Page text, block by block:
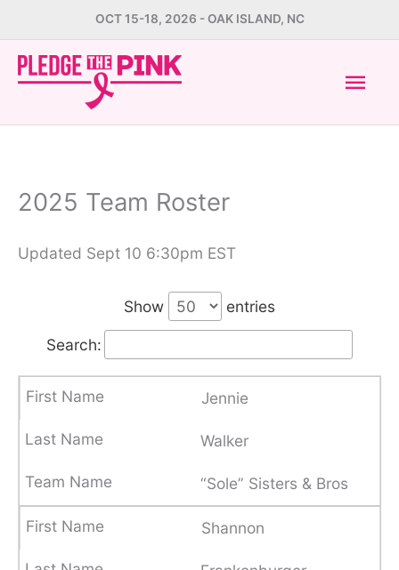
to
content
OCT 15-18, 2026 - OAK ISLAND, NC
2025 Team Roster
Updated Sept 10 6:30pm EST
Show entries
Search:
Jennie
Walker
“Sole” Sisters & Bros
Shannon